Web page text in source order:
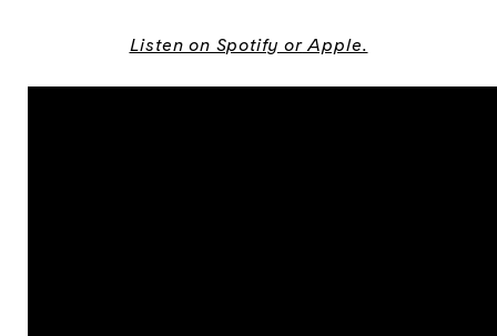
Listen on Spotify orApple.